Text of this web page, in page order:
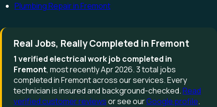
Plumbing Repair in Fremont
Real Jobs, Really Completed in Fremont
1 verified electrical work job completed in
Fremont, most recently Apr 2026. 3 total jobs
completed in Fremont across our services. Every
technician is insured and background-checked.Read
verified customer reviewsor see ourGoogle profile.